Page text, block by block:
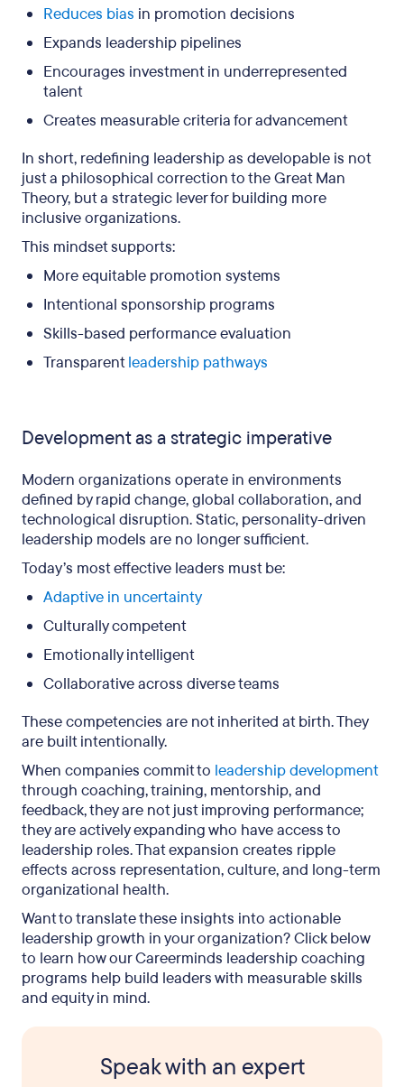
Reduces bias in promotion decisions
Expands leadership pipelines
Encourages investment in underrepresented
talent
Creates measurable criteria for advancement
In short, redefining leadership as developable is not
just a philosophical correction to the Great Man
Theory, but a strategic lever for building more
inclusive organizations.
This mindset supports:
More equitable promotion systems
Intentional sponsorship programs
Skills-based performance evaluation
Transparentleadership pathways
Development as a strategic imperative
Modern organizations operate in environments
defined by rapid change, global collaboration, and
technological disruption. Static, personality-driven
leadership models are no longer sufficient.
Today’s most effective leaders must be:
Adaptive in uncertainty
Culturally competent
Emotionally intelligent
Collaborative across diverse teams
These competencies are not inherited at birth. They
are built intentionally.
When companies commit to leadership development
through coaching, training, mentorship, and
feedback, they are not just improving performance;
they are actively expanding who have access to
leadership roles. That expansion creates ripple
effects across representation, culture, and long-term
organizational health.
Want to translate these insights into actionable
leadership growth in your organization? Click below
to learn how our Careerminds leadership coaching
programs help build leaders with measurable skills
and equity in mind.
Speak with an expert